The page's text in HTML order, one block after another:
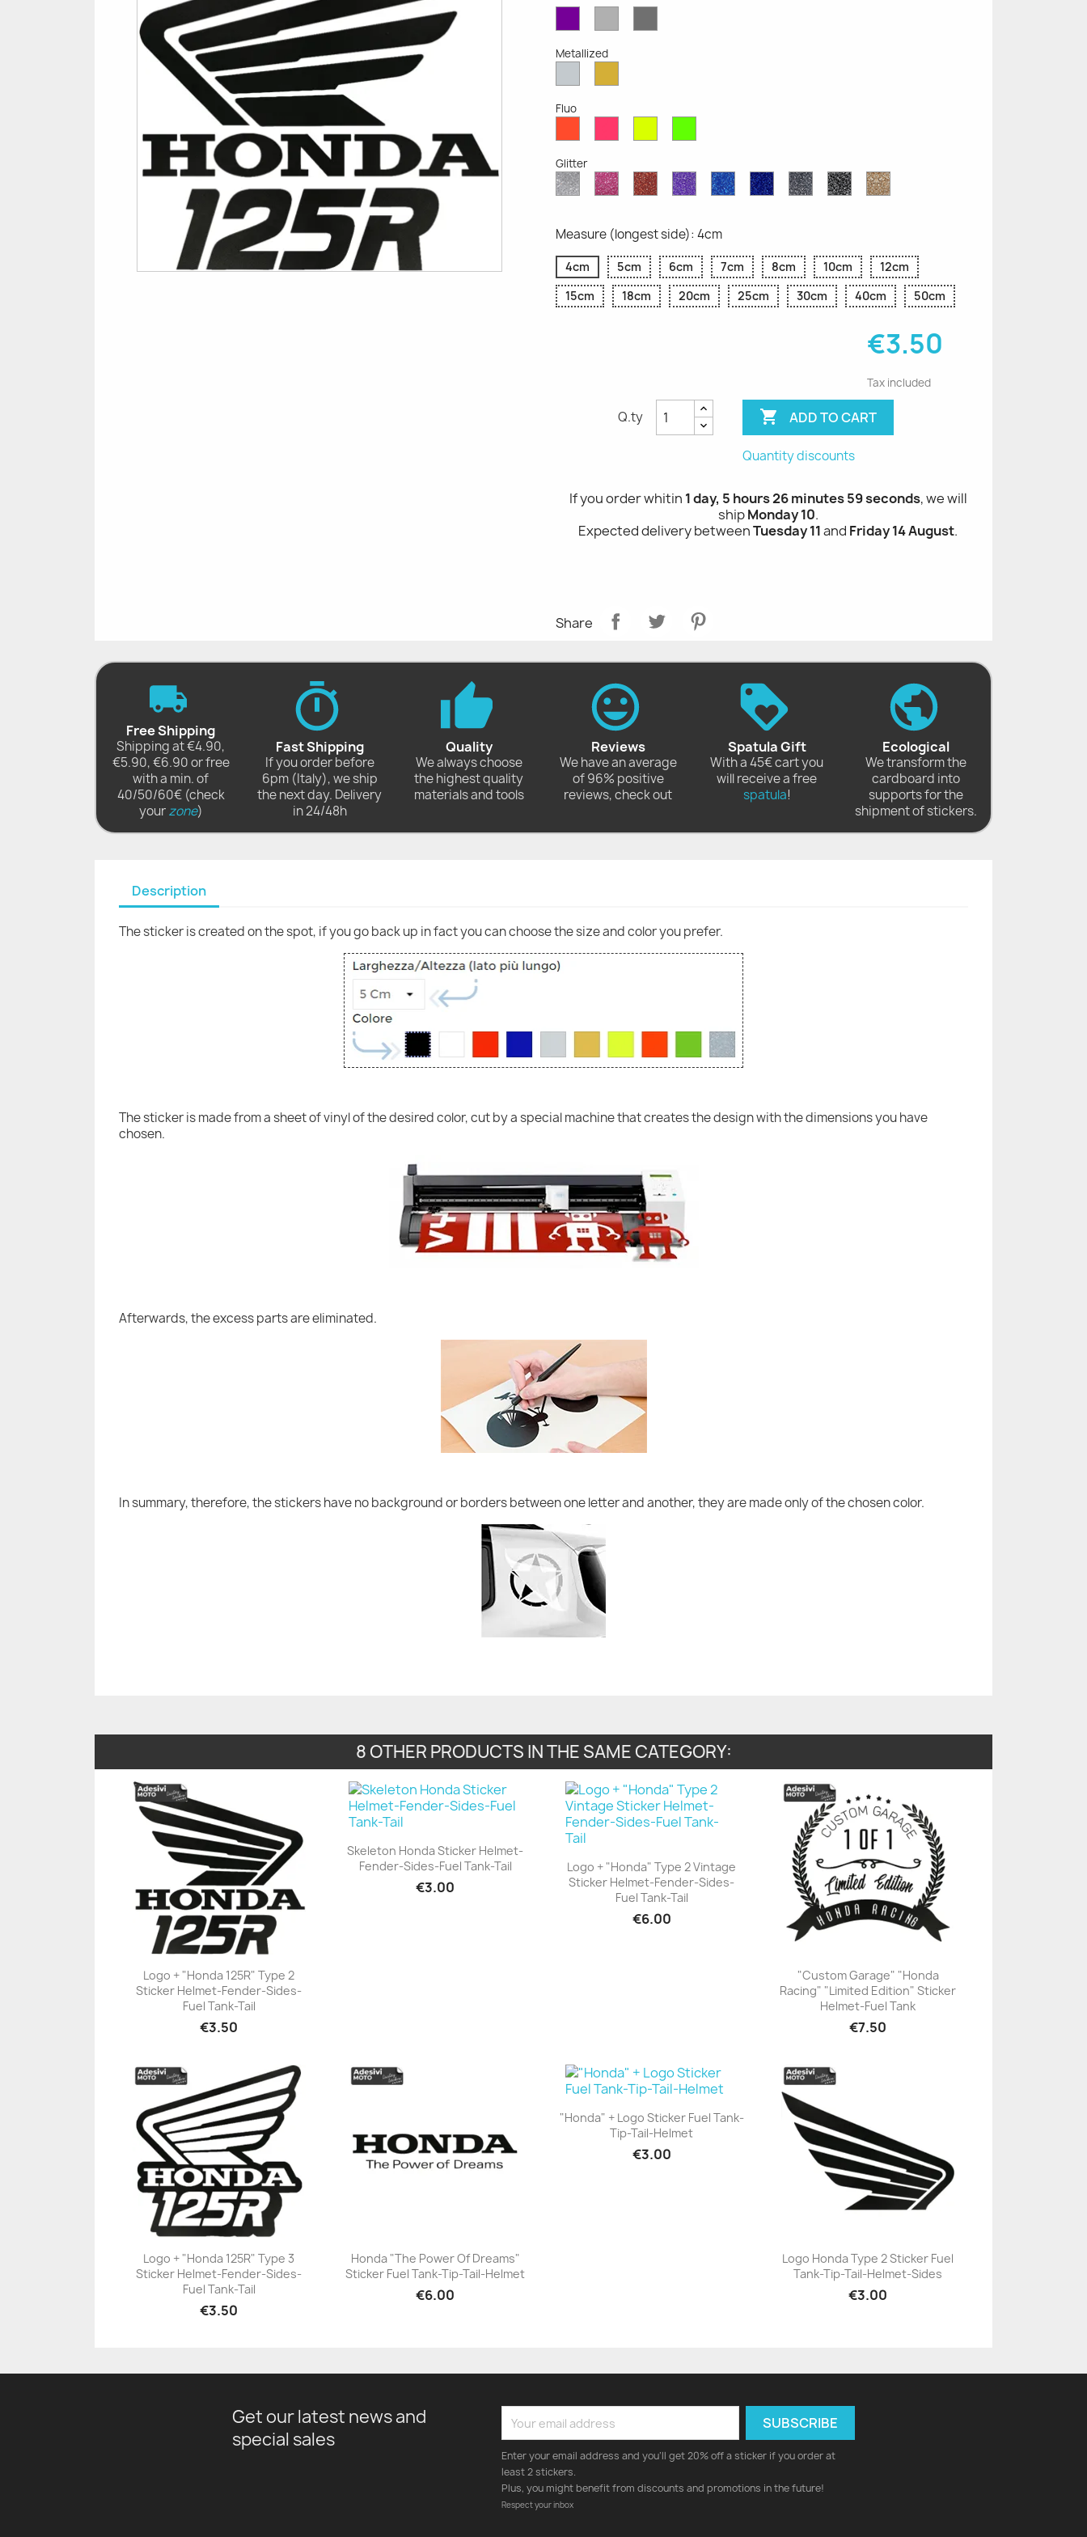
OpaqueGrey
Grey
Metallized
MetallizedMetallized
Fluo
Fluo
Fluo
Fluo
Fluo
Glitter
Diamond
Glitter
Pink
Glitter
Red
Glitter
Purple
Glitter
Sapphire
Blue
Cobalt
Blue
Grey
Glitter
Black
Glitter
Gold
Glitter
Measure (longest side): 4cm
4cm 5cm 6cm 7cm 8cm 10cm
12cm
15cm
18cm 20cm 25cm 30cm 40cm 50cm
€3.50
Tax included
Q.ty  ADD TO CART
Quantity discounts
If you order whitin 1 day, 5 hours 26 minutes 58 seconds, we will
shipMonday 10.
Expected delivery betweenTuesday 11and Friday 14 August.
Share
Free Shipping
Shipping at €4.90,
€5.90, €6.90 or free
with a min. of
40/50/60€ (check
yourzone)
Fast Shipping
If you order before
6pm (Italy), we ship
the next day. Delivery
in 24/48h
Quality
We always choose
the highest quality
materials and tools
Reviews
We have an average
of 96% positive
reviews, check out
Spatula Gift
With a 45€ cart you
will receive a free
spatula!
Ecological
We transform the
cardboard into
supports for the
shipment of stickers.
Description
The sticker is created on the spot, if you go back up in fact you can choose the size and color you prefer.
The sticker is made from a sheet of vinyl of the desired color, cut by a special machine that creates the design with the dimensions you have
chosen.
Afterwards, the excess parts are eliminated.
In summary, therefore, the stickers have no background or borders between one letter and another, they are made only of the chosen color.
8 OTHER PRODUCTS IN THE SAME CATEGORY:
+23
Logo + "Honda 125R" Type 2
Sticker Helmet-Fender-Sides-
Fuel Tank-Tail
€3.50
+23
Skeleton Honda Sticker Helmet-
Fender-Sides-Fuel Tank-Tail
€3.00 +23
Logo + "Honda" Type 2 Vintage
Sticker Helmet-Fender-Sides-
Fuel Tank-Tail
€6.00
+23
"Custom Garage" "Honda
Racing" "Limited Edition" Sticker
Helmet-Fuel Tank
€7.50
+23
Logo + "Honda 125R" Type 3
Sticker Helmet-Fender-Sides-
Fuel Tank-Tail
€3.50
+23
Honda "The Power Of Dreams"
Sticker Fuel Tank-Tip-Tail-Helmet
€6.00
+23
"Honda" + Logo Sticker Fuel Tank-
Tip-Tail-Helmet
€3.00
+23
Logo Honda Type 2 Sticker Fuel
Tank-Tip-Tail-Helmet-Sides
€3.00
Get our latest news and
special sales
Enter your email address and you'll get 20% off a sticker if you order at
least 2 stickers.
Plus, you might benefit from discounts and promotions in the future!
Respect your inbox